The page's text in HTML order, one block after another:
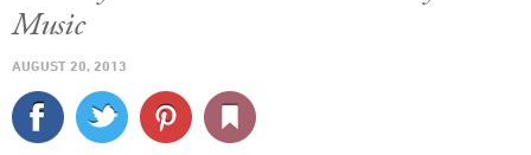
CULTURE
Music
AUGUST 20, 2013